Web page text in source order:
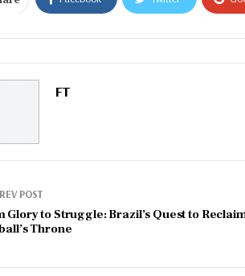
FT
POST
Glory to Struggle: Brazil’s Quest to
Throne